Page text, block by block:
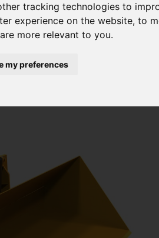
tracking technologies to
experience on the website,to
more relevant to you.
my preferences
LOADING BAY
expand_more